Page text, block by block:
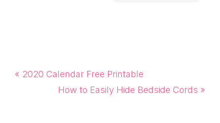
Previous
« 2020 Calendar Free Printable
Next
How to Easily Hide Bedside Cords »